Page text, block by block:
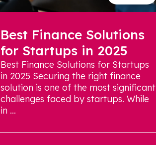
Best Finance Solutions
for Startups in 2025
Best Finance Solutions for Startups
in 2025 Securing the right finance
solution is one of the most significant
challenges faced by startups. While
in ...